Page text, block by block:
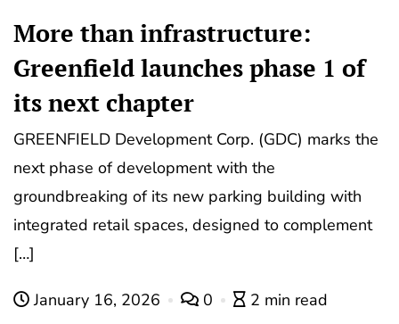
More than infrastructure:
Greenfield launches phase 1 of
its next chapter
GREENFIELD Development Corp. (GDC) marks the
next phase of development with the
groundbreaking of its new parking building with
integrated retail spaces, designed to complement
[…]
January 16, 2026 0 2 min read